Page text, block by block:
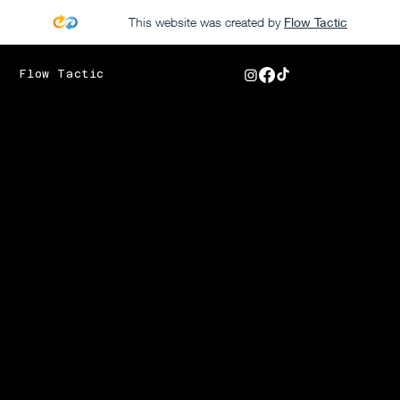
This website was created by Flow Tactic
Flow Tactic